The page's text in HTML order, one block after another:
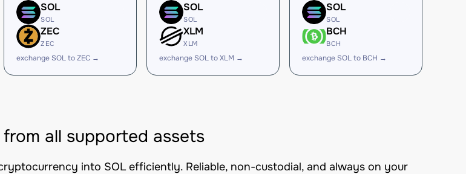
SOL
SOL
ZEC
ZEC
exchange SOL to ZEC →
SOL
SOL
XLM
XLM
exchange SOL to XLM →
SOL
SOL
BCH
BCH
exchange SOL to BCH →
all supported assets
into SOL efficiently. Reliable, non-custodial, and always on your